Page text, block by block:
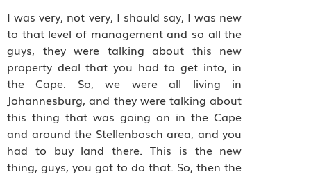
I was very, not very, I should say, I was new
to that level of management and so all the
guys, they were talking about this new
property deal that you had to get into, in
the Cape. So, we were all living in
Johannesburg, and they were talking about
this thing that was going on in the Cape
and around the Stellenbosch area, and you
had to buy land there. This is the new
thing, guys, you got to do that. So, then the